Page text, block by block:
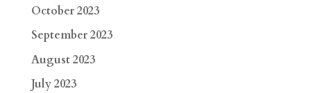
October 2023
September 2023
August 2023
July 2023